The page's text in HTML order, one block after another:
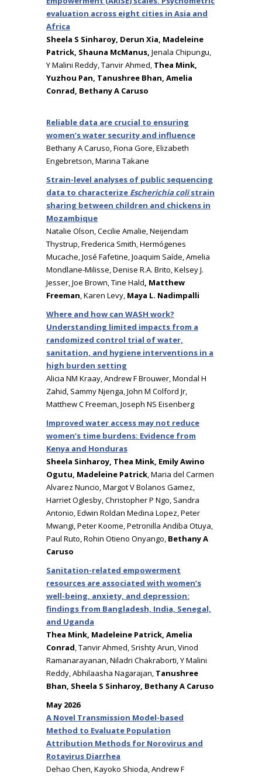
evaluation across eight cities in Asia and
Africa
Sheela S Sinharoy, Derun Xia, Madeleine
Patrick, Shauna McManus, Jenala Chipungu,
Y Malini Reddy, Tanvir Ahmed, Thea Mink,
Yuzhou Pan, Tanushree Bhan, Amelia
Conrad, Bethany A Caruso
Reliable data are crucial to ensuring
women’s water security and influence
Bethany A Caruso, Fiona Gore, Elizabeth
Engebretson, Marina Takane
Strain-level analyses of public sequencing
data to characterize Escherichia colistrain
sharing between children and chickens in
Mozambique
Natalie Olson, Cecilie Amalie, Neijendam
Thystrup, Frederica Smith, Hermógenes
Mucache, José Fafetine, Joaquim Saíde, Amelia
Mondlane-Milisse, Denise R.A. Brito, Kelsey J.
Jesser, Joe Brown, Tine Hald, Matthew
Freeman, Karen Levy, Maya L. Nadimpalli
Where and how can WASH work?
Understanding limited impacts from a
randomized control trial of water,
sanitation, and hygiene interventions in a
high burden setting
Alicia NM Kraay, Andrew F Brouwer, Mondal H
Zahid, Sammy Njenga, John M Colford Jr,
Matthew C Freeman, Joseph NS Eisenberg
Improved water access may not reduce
women’s time burdens: Evidence from
Kenya and Honduras
Sheela Sinharoy, Thea Mink, Emily Awino
Ogutu, Madeleine Patrick, Maria del Carmen
Alvarez Nuncio, Margot V Bolanos Gamez,
Harriet Oglesby, Christopher P Ngo, Sandra
Antonio, Edwin Roldan Medina Lopez, Peter
Mwangi, Peter Koome, Petronilla Andiba Otuya,
Paul Ruto, Rohin Otieno Onyango, Bethany A
Caruso
Sanitation-related empowerment
resources are associated with women’s
well-being, anxiety, and depression:
findings from Bangladesh, India, Senegal,
and Uganda
Thea Mink, Madeleine Patrick, Amelia
Conrad, Tanvir Ahmed, Srishty Arun, Vinod
Ramanarayanan, Niladri Chakraborti, Y Malini
Reddy, Abhilaasha Nagarajan, Tanushree
Bhan, Sheela S Sinharoy, Bethany A Caruso
May 2026
A Novel Transmission Model-based
Method to Evaluate Population
Attribution Methods for Norovirus and
Rotavirus Diarrhea
Dehao Chen, Kayoko Shioda, Andrew F